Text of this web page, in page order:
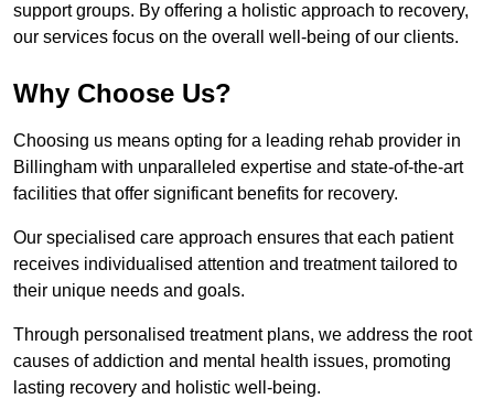
support groups. By offering a holistic approach to recovery,
our services focus on the overall well-being of our clients.
Why Choose Us?
Choosing us means opting for a leading rehab provider in
Billingham with unparalleled expertise and state-of-the-art
facilities that offer significant benefits for recovery.
Our specialised care approach ensures that each patient
receives individualised attention and treatment tailored to
their unique needs and goals.
Through personalised treatment plans, we address the root
causes of addiction and mental health issues, promoting
lasting recovery and holistic well-being.